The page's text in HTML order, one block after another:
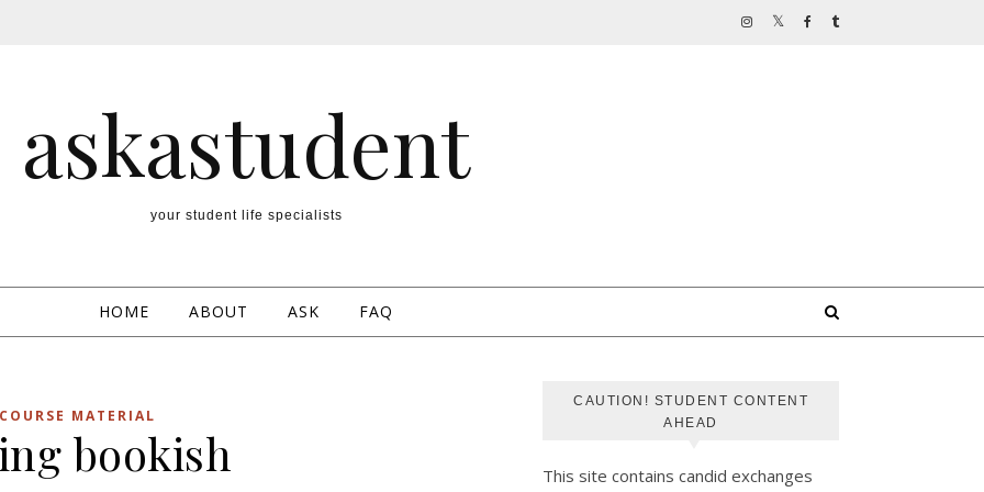
askastudent
your student life specialists
HOME ABOUT ASK FAQ
COURSE MATERIAL
bookish
CAUTION! STUDENT CONTENT
AHEAD
This site contains candid exchanges